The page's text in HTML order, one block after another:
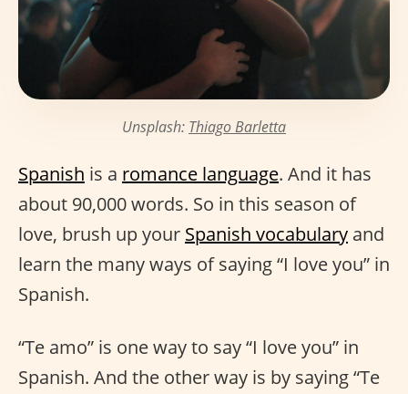
Unsplash: Thiago Barletta
Spanish is a romance language. And it has
about 90,000 words. So in this season of
love, brush up your Spanish vocabulary and
learn the many ways of saying “I love you” in
Spanish.
“Te amo” is one way to say “I love you” in
Spanish. And the other way is by saying “Te